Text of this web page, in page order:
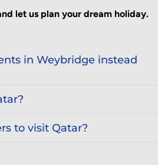
let us plan your dream holiday.
in Weybridge instead
to visit Qatar?